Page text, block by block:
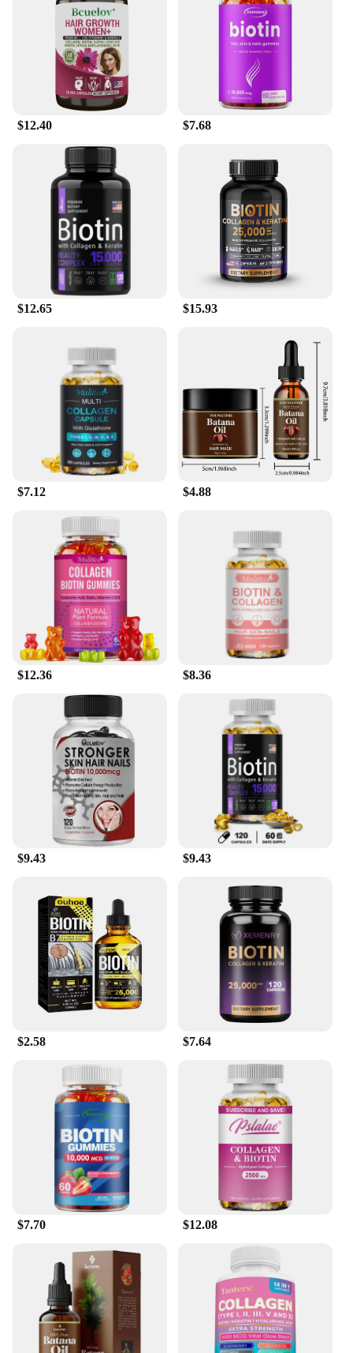
hair and skin concerns. The serum's lightweight
texture makes it easy to apply, and its fast-
absorbing formula ensures that you can style your
hair immediately after application. The serum is
suitable for both men and women, making it a
versatile addition to your daily hair and skin care
routine.
Our Biotin Hair Skin Serum is not only a fantastic
product for personal use but also an excellent
choice for vendors and suppliers looking to offer
high-quality hair and skin care solutions to their
customers. With our wholesale options, you can
stock up on this powerful serum and offer it to your
clients at competitive prices. The serum is available
in sets, making it an ideal choice for salons, spas, or
personal use. Embrace the power of Biotin and
experience the transformation in your hair and skin
with our serum, available for sale now.
$12.40 $7.68
$12.65 $15.93
$7.12 $4.88
$12.36 $8.36
$9.43 $9.43
$2.58 $7.64
$7.70 $12.08